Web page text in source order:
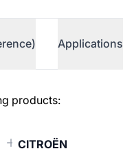
Applications
products:
CITROËN